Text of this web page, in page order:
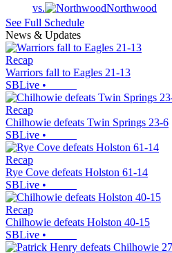
vs.
Northwood
See Full Schedule
News & Updates
Recap
Warriors fall to Eagles 21-13
SBLive •
Recap
Chilhowie defeats Twin Springs 23-6
SBLive •
Recap
Rye Cove defeats Holston 61-14
SBLive •
Recap
Chilhowie defeats Holston 40-15
SBLive •